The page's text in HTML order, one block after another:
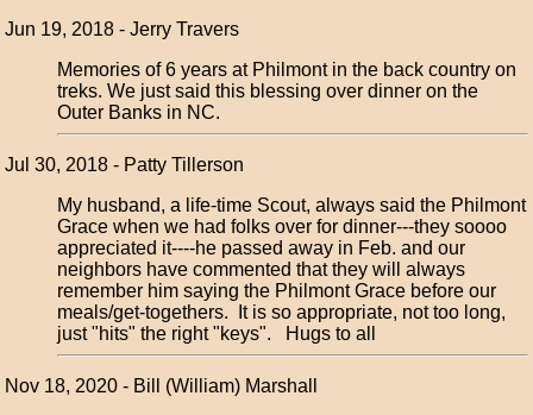
Jun 19, 2018 - Jerry Travers
Memories of 6 years at Philmont in the back country on
treks. We just said this blessing over dinner on the
Outer Banks in NC.
Jul 30, 2018 - Patty Tillerson
My husband, a life-time Scout, always said the Philmont
Grace when we had folks over for dinner---they soooo
appreciated it----he passed away in Feb. and our
neighbors have commented that they will always
remember him saying the Philmont Grace before our
meals/get-togethers. It is so appropriate, not too long,
just "hits" the right "keys". Hugs to all
Nov 18, 2020 - Bill (William) Marshall